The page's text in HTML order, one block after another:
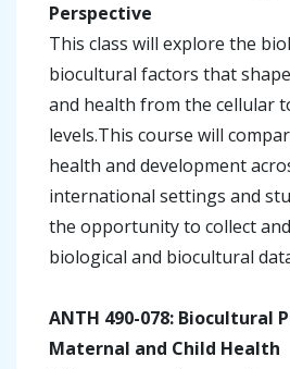
Perspective
This class will explore the
biocultural factors that
and health from the cellular
levels.This course will
health and development
international settings and
the opportunity to collect
biological and biocultural
ANTH 490-078: Biocultural
Maternal and Child Health